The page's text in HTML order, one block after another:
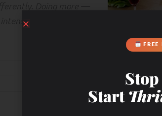
Doing more —
— can actually
FREE
Start